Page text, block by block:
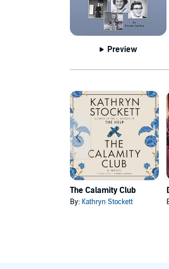
Preview
The Calamity Club
By: Kathryn Stockett